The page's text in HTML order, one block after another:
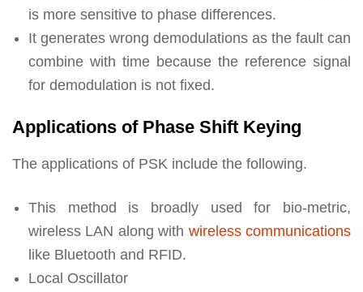
is more sensitive to phase differences.
It generates wrong demodulations as the fault can
combine with time because the reference signal
for demodulation is not fixed.
Applications of Phase Shift Keying
The applications of PSK include the following.
This method is broadly used for bio-metric,
wireless LAN along with wireless communications
like Bluetooth and RFID.
Local Oscillator